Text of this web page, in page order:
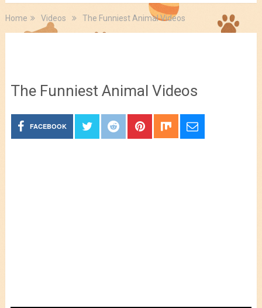
Home Videos The Funniest Animal Videos
The Funniest Animal Videos
FACEBOOK